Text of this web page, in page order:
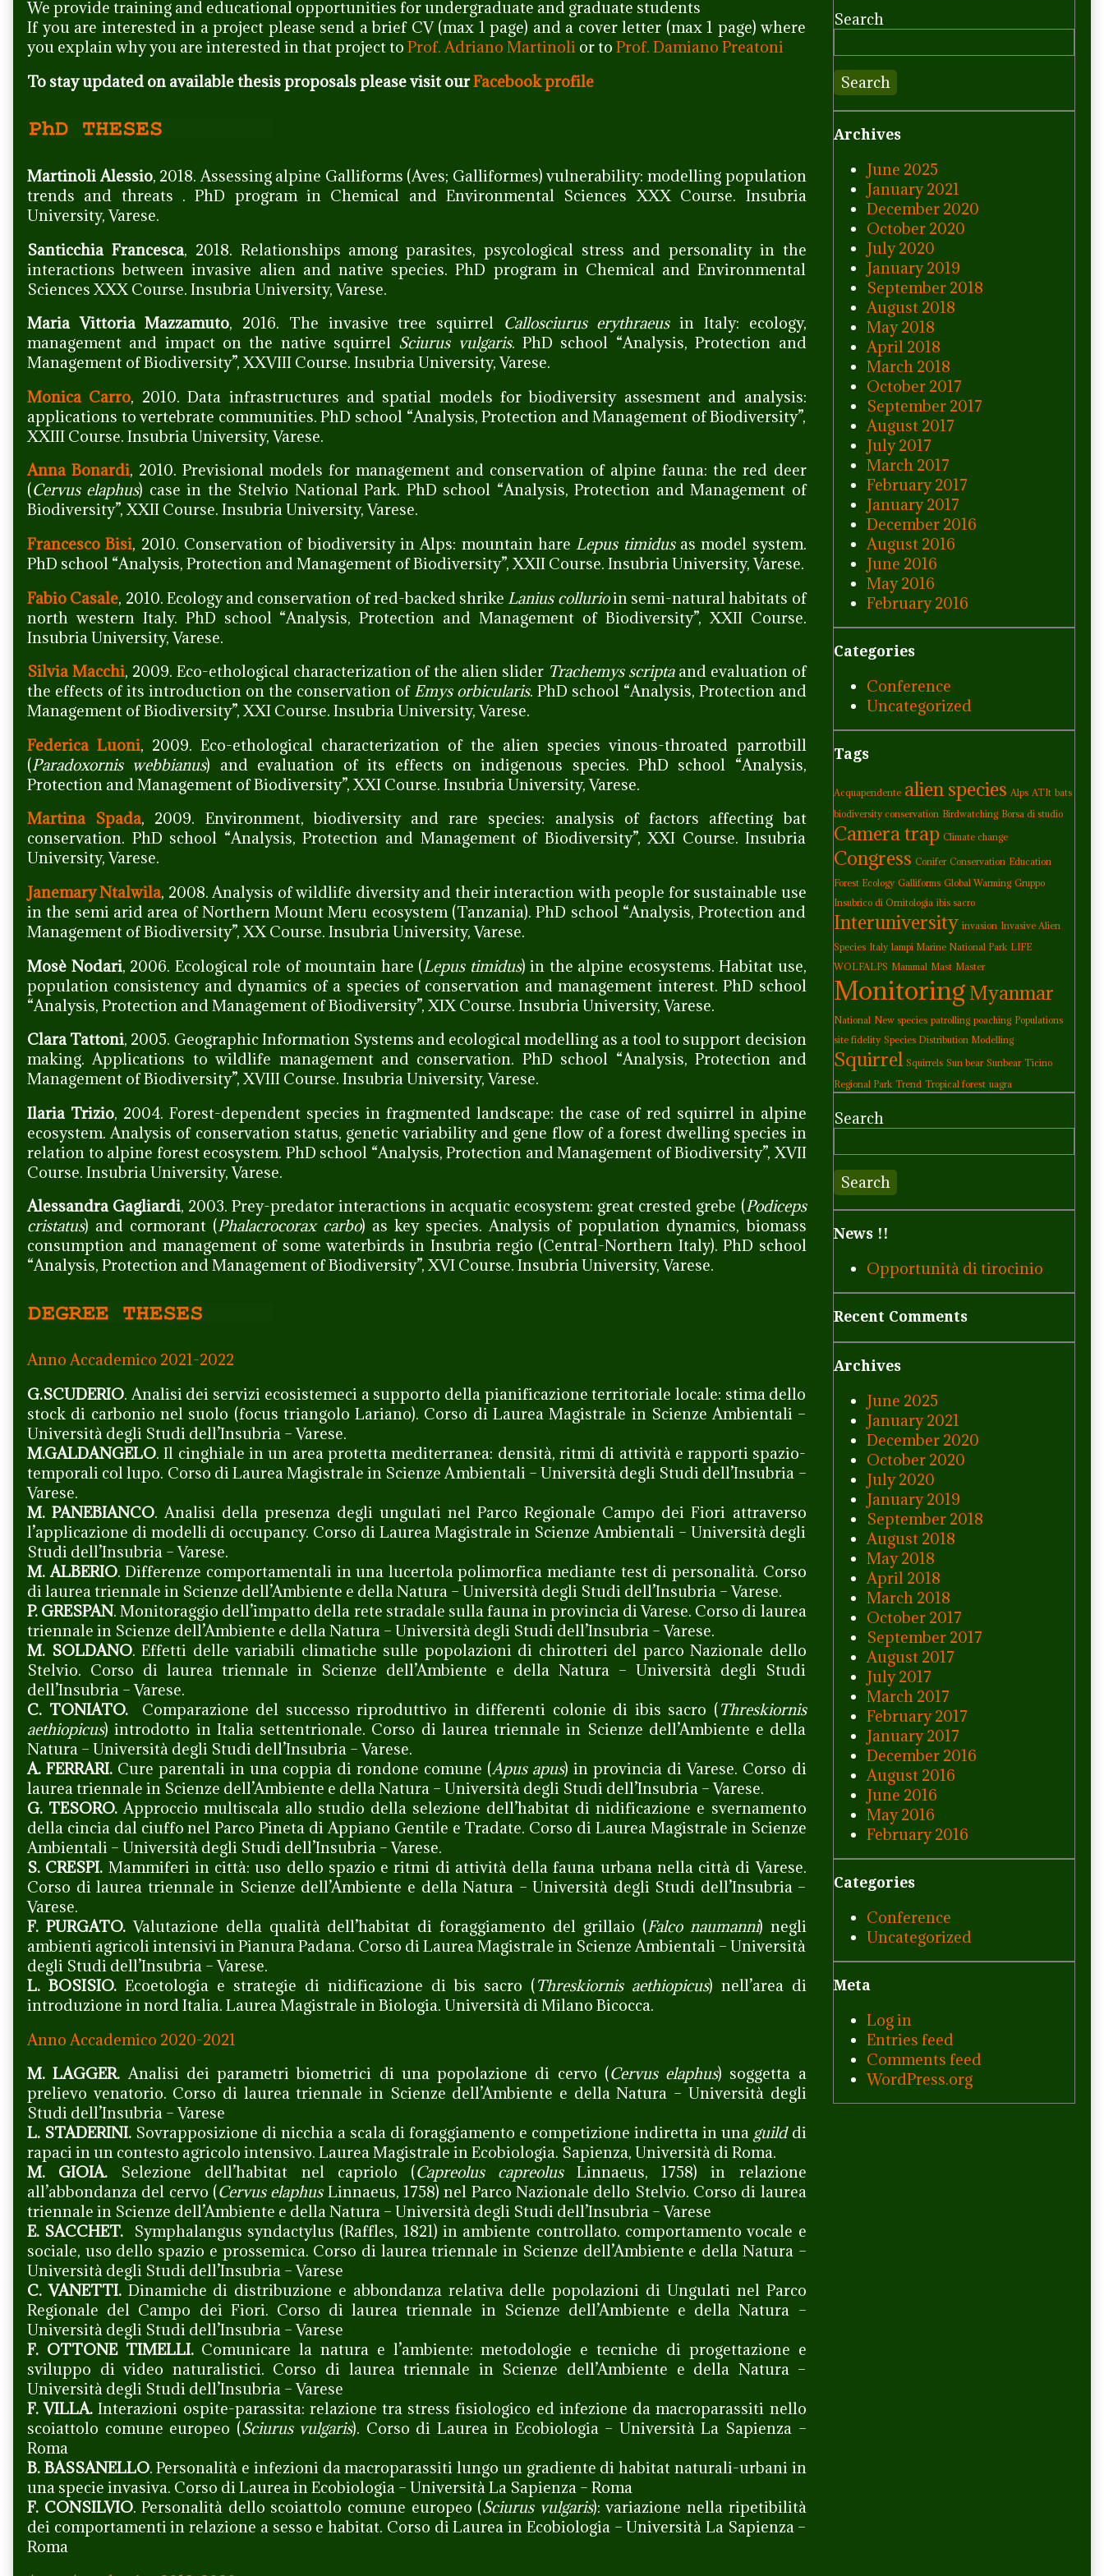
We provide training and educational opportunities for undergraduate and graduate students
If you are interested in a project please send a brief CV (max 1 page) and a cover letter (max 1 page) where
you explain why you are interested in that project to Prof. Adriano Martinoli or to Prof. Damiano Preatoni
To stay updated on available thesis proposals please visit ourFacebook profile
Martinoli Alessio, 2018. Assessing alpine Galliforms (Aves; Galliformes) vulnerability: modelling population
trends and threats . PhD program in Chemical and Environmental Sciences XXX Course. Insubria
University, Varese.
Santicchia Francesca, 2018. Relationships among parasites, psycological stress and personality in the
interactions between invasive alien and native species. PhD program in Chemical and Environmental
Sciences XXX Course. Insubria University, Varese.
Maria Vittoria Mazzamuto, 2016. The invasive tree squirrel Callosciurus erythraeusin Italy: ecology,
management and impact on the native squirrel Sciurus vulgaris. PhD school “Analysis, Protection and
Management of Biodiversity”, XXVIII Course. Insubria University, Varese.
Monica Carro, 2010. Data infrastructures and spatial models for biodiversity assesment and analysis:
applications to vertebrate communities. PhD school “Analysis, Protection and Management of Biodiversity”,
XXIII Course. Insubria University, Varese.
Anna Bonardi, 2010. Previsional models for management and conservation of alpine fauna: the red deer
(Cervus elaphus) case in the Stelvio National Park. PhD school “Analysis, Protection and Management of
Biodiversity”, XXII Course. Insubria University, Varese.
Francesco Bisi, 2010. Conservation of biodiversity in Alps: mountain hare Lepus timidusas model system.
PhD school “Analysis, Protection and Management of Biodiversity”, XXII Course. Insubria University, Varese.
Fabio Casale, 2010. Ecology and conservation of red-backed shrike Lanius collurioin semi-natural habitats of
north western Italy. PhD school “Analysis, Protection and Management of Biodiversity”, XXII Course.
Insubria University, Varese.
Silvia Macchi, 2009. Eco-ethological characterization of the alien slider Trachemys scriptaand evaluation of
the effects of its introduction on the conservation of Emys orbicularis. PhD school “Analysis, Protection and
Management of Biodiversity”, XXI Course. Insubria University, Varese.
Federica Luoni, 2009. Eco-ethological characterization of the alien species vinous-throated parrotbill
(Paradoxornis webbianus) and evaluation of its effects on indigenous species. PhD school “Analysis,
Protection and Management of Biodiversity”, XXI Course. Insubria University, Varese.
Martina Spada, 2009. Environment, biodiversity and rare species: analysis of factors affecting bat
conservation. PhD school “Analysis, Protection and Management of Biodiversity”, XXI Course. Insubria
University, Varese.
Janemary Ntalwila, 2008. Analysis of wildlife diversity and their interaction with people for sustainable use
in the semi arid area of Northern Mount Meru ecosystem (Tanzania). PhD school “Analysis, Protection and
Management of Biodiversity”, XX Course. Insubria University, Varese.
Mosè Nodari, 2006. Ecological role of mountain hare (Lepus timidus) in the alpine ecosystems. Habitat use,
population consistency and dynamics of a species of conservation and management interest. PhD school
“Analysis, Protection and Management of Biodiversity”, XIX Course. Insubria University, Varese.
Clara Tattoni, 2005. Geographic Information Systems and ecological modelling as a tool to support decision
making. Applications to wildlife management and conservation. PhD school “Analysis, Protection and
Management of Biodiversity”, XVIII Course. Insubria University, Varese.
Ilaria Trizio, 2004. Forest-dependent species in fragmented landscape: the case of red squirrel in alpine
ecosystem. Analysis of conservation status, genetic variability and gene flow of a forest dwelling species in
relation to alpine forest ecosystem. PhD school “Analysis, Protection and Management of Biodiversity”, XVII
Course. Insubria University, Varese.
Alessandra Gagliardi, 2003. Prey-predator interactions in acquatic ecosystem: great crested grebe (Podiceps
cristatus) and cormorant (Phalacrocorax carbo) as key species. Analysis of population dynamics, biomass
consumption and management of some waterbirds in Insubria regio (Central-Northern Italy). PhD school
“Analysis, Protection and Management of Biodiversity”, XVI Course. Insubria University, Varese.
Anno Accademico 2021-2022
G.SCUDERIO. Analisi dei servizi ecosistemeci a supporto della pianificazione territoriale locale: stima dello
stock di carbonio nel suolo (focus triangolo Lariano). Corso di Laurea Magistrale in Scienze Ambientali –
Università degli Studi dell’Insubria – Varese.
M.GALDANGELO. Il cinghiale in un area protetta mediterranea: densità, ritmi di attività e rapporti spazio-
temporali col lupo. Corso di Laurea Magistrale in Scienze Ambientali – Università degli Studi dell’Insubria –
Varese.
M. PANEBIANCO. Analisi della presenza degli ungulati nel Parco Regionale Campo dei Fiori attraverso
l’applicazione di modelli di occupancy. Corso di Laurea Magistrale in Scienze Ambientali – Università degli
Studi dell’Insubria – Varese.
M. ALBERIO. Differenze comportamentali in una lucertola polimorfica mediante test di personalità. Corso
di laurea triennale in Scienze dell’Ambiente e della Natura – Università degli Studi dell’Insubria – Varese.
P. GRESPAN. Monitoraggio dell’impatto della rete stradale sulla fauna in provincia di Varese. Corso di laurea
triennale in Scienze dell’Ambiente e della Natura – Università degli Studi dell’Insubria – Varese.
M. SOLDANO. Effetti delle variabili climatiche sulle popolazioni di chirotteri del parco Nazionale dello
Stelvio. Corso di laurea triennale in Scienze dell’Ambiente e della Natura – Università degli Studi
dell’Insubria – Varese.
C. TONIATO. Comparazione del successo riproduttivo in differenti colonie di ibis sacro (Threskiornis
aethiopicus) introdotto in Italia settentrionale. Corso di laurea triennale in Scienze dell’Ambiente e della
Natura – Università degli Studi dell’Insubria – Varese.
A. FERRARI. Cure parentali in una coppia di rondone comune (Apus apus) in provincia di Varese. Corso di
laurea triennale in Scienze dell’Ambiente e della Natura – Università degli Studi dell’Insubria – Varese.
G. TESORO. Approccio multiscala allo studio della selezione dell’habitat di nidificazione e svernamento
della cincia dal ciuffo nel Parco Pineta di Appiano Gentile e Tradate. Corso di Laurea Magistrale in Scienze
Ambientali – Università degli Studi dell’Insubria – Varese.
S. CRESPI. Mammiferi in città: uso dello spazio e ritmi di attività della fauna urbana nella città di Varese.
Corso di laurea triennale in Scienze dell’Ambiente e della Natura – Università degli Studi dell’Insubria –
Varese.
F. PURGATO.Valutazione della qualità dell’habitat di foraggiamento del grillaio (Falco naumanni) negli
ambienti agricoli intensivi in Pianura Padana. Corso di Laurea Magistrale in Scienze Ambientali – Università
degli Studi dell’Insubria – Varese.
L. BOSISIO.Ecoetologia e strategie di nidificazione di bis sacro (Threskiornis aethiopicus) nell’area di
introduzione in nord Italia. Laurea Magistrale in Biologia. Università di Milano Bicocca.
Anno Accademico 2020-2021
M. LAGGER. Analisi dei parametri biometrici di una popolazione di cervo (Cervus elaphus) soggetta a
prelievo venatorio. Corso di laurea triennale in Scienze dell’Ambiente e della Natura – Università degli
Studi dell’Insubria – Varese
L. STADERINI. Sovrapposizione di nicchia a scala di foraggiamento e competizione indiretta in una guilddi
rapaci in un contesto agricolo intensivo. Laurea Magistrale in Ecobiologia. Sapienza, Università di Roma.
M. GIOIA. Selezione dell’habitat nel capriolo (Capreolus capreolusLinnaeus, 1758) in relazione
all’abbondanza del cervo (Cervus elaphusLinnaeus, 1758) nel Parco Nazionale dello Stelvio. Corso di laurea
triennale in Scienze dell’Ambiente e della Natura – Università degli Studi dell’Insubria – Varese
E. SACCHET. Symphalangus syndactylus (Raffles, 1821) in ambiente controllato. comportamento vocale e
sociale, uso dello spazio e prossemica. Corso di laurea triennale in Scienze dell’Ambiente e della Natura –
Università degli Studi dell’Insubria – Varese
C. VANETTI.Dinamiche di distribuzione e abbondanza relativa delle popolazioni di Ungulati nel Parco
Regionale del Campo dei Fiori. Corso di laurea triennale in Scienze dell’Ambiente e della Natura –
Università degli Studi dell’Insubria – Varese
F. OTTONE TIMELLI.Comunicare la natura e l’ambiente: metodologie e tecniche di progettazione e
sviluppo di video naturalistici. Corso di laurea triennale in Scienze dell’Ambiente e della Natura –
Università degli Studi dell’Insubria – Varese
F. VILLA. Interazioni ospite-parassita: relazione tra stress fisiologico ed infezione da macroparassiti nello
scoiattolo comune europeo (Sciurus vulgaris). Corso di Laurea in Ecobiologia – Università La Sapienza –
Roma
B. BASSANELLO. Personalità e infezioni da macroparassiti lungo un gradiente di habitat naturali-urbani in
una specie invasiva. Corso di Laurea in Ecobiologia – Università La Sapienza – Roma
F. CONSILVIO. Personalità dello scoiattolo comune europeo (Sciurus vulgaris): variazione nella ripetibilità
dei comportamenti in relazione a sesso e habitat. Corso di Laurea in Ecobiologia – Università La Sapienza –
Roma
Search
Search
Archives
June 2025
January 2021
December 2020
October 2020
July 2020
January 2019
September 2018
August 2018
May 2018
April 2018
March 2018
October 2017
September 2017
August 2017
July 2017
March 2017
February 2017
January 2017
December 2016
August 2016
June 2016
May 2016
February 2016
Categories
Conference
Uncategorized
Tags
Acquapendente alien species Alps ATIt bats
biodiversity conservation Birdwatching Borsa di studio
Camera trap Climate change
Congress Conifer Conservation Education
Forest Ecology Galliforms Global Warming Gruppo
Insubrico di Ornitologia ibis sacro
Interuniversity invasion Invasive Alien
Species Italy lampi Marine National Park LIFE
WOLFALPS Mammal Mast Master
MonitoringMyanmar
National New species patrolling poaching Populations
site fidelity Species Distribution Modelling
Squirrel Squirrels Sun bear Sunbear Ticino
Regional Park Trend Tropical forest uagra
Search
Search
News !!
Opportunità di tirocinio
Recent Comments
Archives
June 2025
January 2021
December 2020
October 2020
July 2020
January 2019
September 2018
August 2018
May 2018
April 2018
March 2018
October 2017
September 2017
August 2017
July 2017
March 2017
February 2017
January 2017
December 2016
August 2016
June 2016
May 2016
February 2016
Categories
Conference
Uncategorized
Meta
Log in
Entries feed
Comments feed
WordPress.org